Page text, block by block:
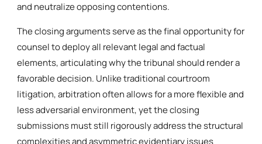
and neutralize opposing contentions.
The closing arguments serve as the final opportunity for
counsel to deploy all relevant legal and factual
elements, articulating why the tribunal should render a
favorable decision. Unlike traditional courtroom
litigation, arbitration often allows for a more flexible and
less adversarial environment, yet the closing
submissions must still rigorously address the structural
complexities and asymmetric evidentiary issues